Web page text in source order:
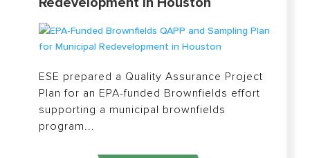
ESE prepared a Quality Assurance Project
Plan for an EPA-funded Brownfields effort
supporting a municipal brownfields
program...